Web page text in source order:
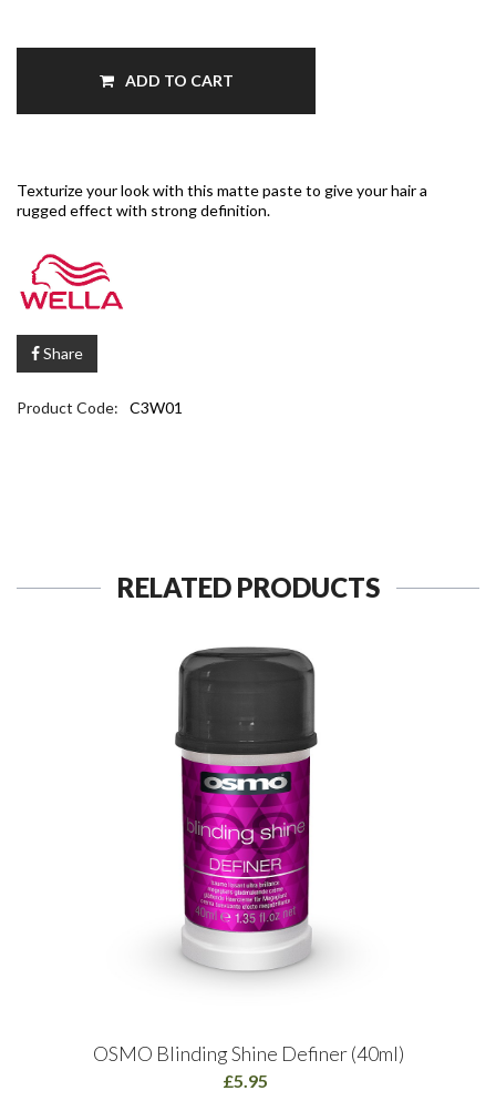
ADD TO CART
Texturize your look with this matte paste to give your hair a
rugged effect with strong definition.
Share
Product Code: C3W01
RELATED PRODUCTS
OSMO Blinding Shine Definer (40ml)
£5.95